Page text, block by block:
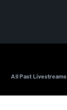
All Past Livestreams